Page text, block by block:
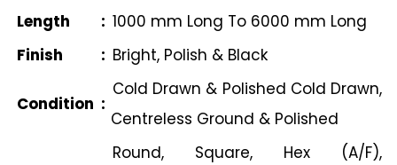
Length
: 1000 mm Long To 6000 mm Long
Finish
: Bright, Polish & Black
Condition :
Cold Drawn & Polished Cold Drawn,
Centreless Ground & Polished
Round, Square, Hex (A/F),